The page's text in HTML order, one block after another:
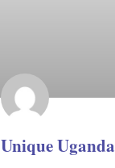
Unique Uganda